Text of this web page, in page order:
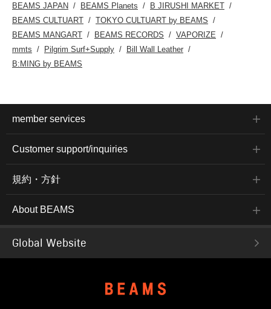
BEAMS JAPAN
BEAMS Planets
B JIRUSHI MARKET
BEAMS CULTUART
TOKYO CULTUART by BEAMS
BEAMS MANGART
BEAMS RECORDS
VAPORIZE
mmts
Pilgrim Surf+Supply
Bill Wall Leather
B:MING by BEAMS
member services
Customer support/inquiries
規約・方針
About BEAMS
Global Website